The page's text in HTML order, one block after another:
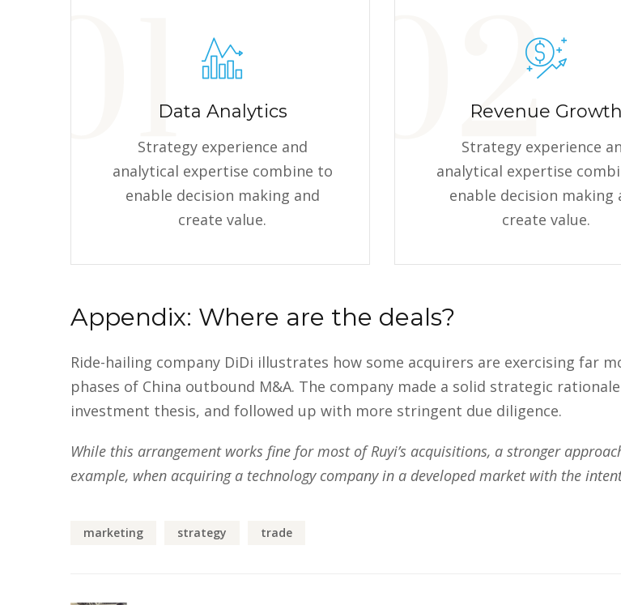
Data Analytics
Strategy experience and
analytical expertise combine to
enable decision making and
create value.
Revenue Growth
Strategy experience
analytical expertise
enable decision making
create value.
Appendix: Where are the deals?
Ride-hailing company DiDi illustrates how some acquirers are exercising far
phases of China outbound M&A. The company made a solid strategic
investment thesis, and followed up with more stringent due diligence.
While this arrangement works fine for most of Ruyi’s acquisitions, a stronger
example, when acquiring a technology company in a developed market with the
marketing strategy trade